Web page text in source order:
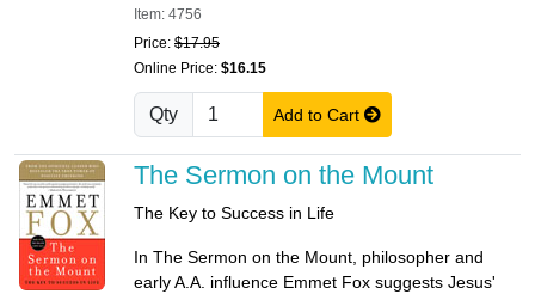
Item: 4756
Price: $17.95
Online Price: $16.15
Qty Add to Cart
The Sermon on the Mount
The Key to Success in Life
In The Sermon on the Mount, philosopher and
early A.A. influence Emmet Fox suggests Jesus'